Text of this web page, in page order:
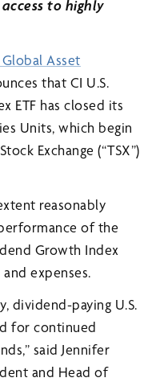
to highly
Global Asset
that CI U.S.
ETF has closed its
Units, which begin
Exchange (“TSX”)
reasonably
of the
Growth Index
expenses.
dividend-paying U.S.
for continued
said Jennifer
and Head of